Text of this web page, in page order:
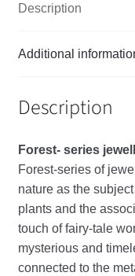
Description
Additional
Description
Forest- series
Forest-series of
nature as the
plants and the
touch of fairy-tale
mysterious and
connected to the